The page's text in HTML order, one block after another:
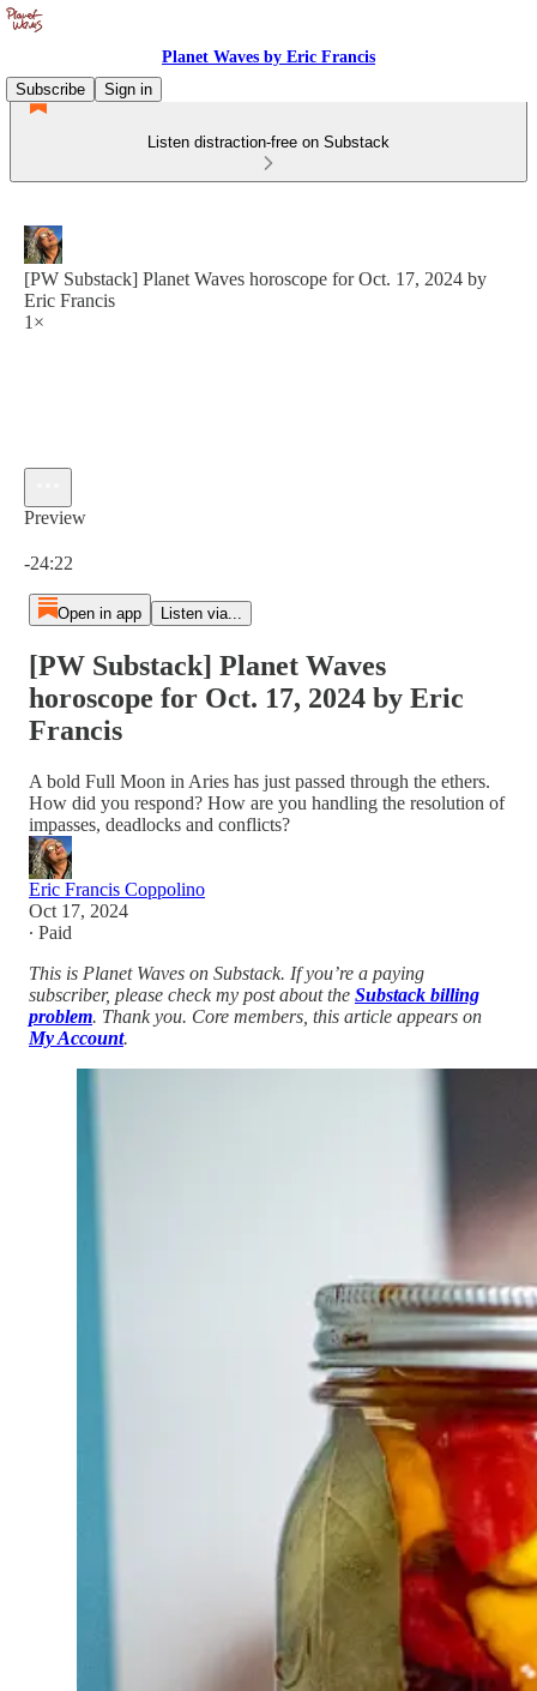
Planet Waves by Eric Francis
Subscribe
Sign in
Listen distraction-free on Substack
[PW Substack] Planet Waves horoscope for Oct. 17, 2024 by
Eric Francis
1×
Preview
-24:22
Open in app Listen via...
[PW Substack] Planet Waves
horoscope for Oct. 17, 2024 by Eric
Francis
A bold Full Moon in Aries has just passed through the ethers.
How did you respond? How are you handling the resolution of
impasses, deadlocks and conflicts?
Eric Francis Coppolino
Oct 17, 2024
∙ Paid
This is Planet Waves on Substack. If you’re a paying
subscriber, please check my post about the Substack billing
problem. Thank you. Core members, this article appears on
My Account.